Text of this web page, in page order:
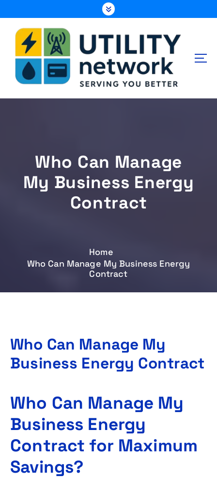
k
Energy , Water , Telecom
Who Can Manage
My Business Energy
Contract
Home
Who Can Manage My Business Energy
Contract
Who Can Manage My
Business Energy Contract
Who Can Manage My
Business Energy
Contract for Maximum
Savings?